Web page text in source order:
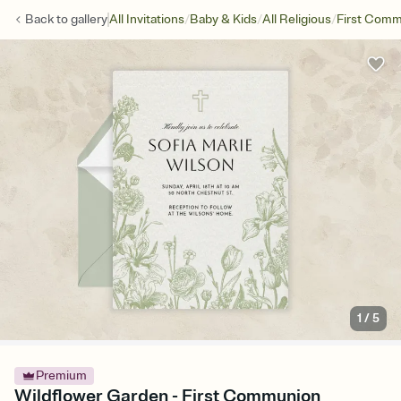
Back togalleryAll Invitations/Baby & Kids/All Religious/First
1 /5
Premium
Wildflower Garden - First Communion